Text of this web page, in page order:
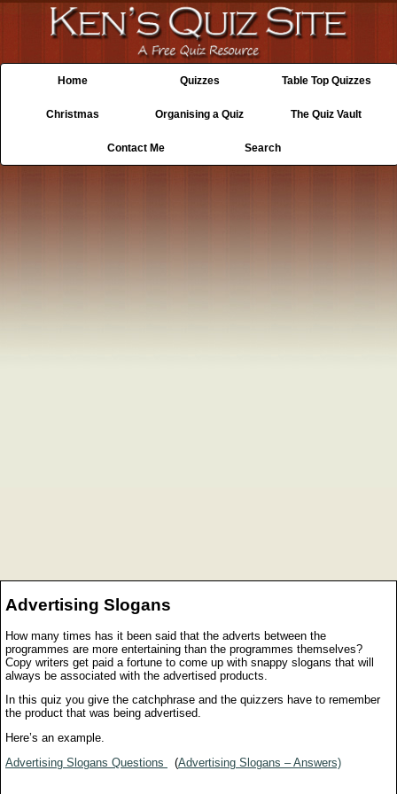
Home Quizzes Table Top Quizzes
Christmas Organising a Quiz The Quiz Vault
Contact Me Search
Advertising Slogans
How many times has it been said that the adverts between the
programmes are more entertaining than the programmes themselves?
Copy writers get paid a fortune to come up with snappy slogans that will
always be associated with the advertised products.
In this quiz you give the catchphrase and the quizzers have to remember
the product that was being advertised.
Here’s an example.
Advertising Slogans Questions
(Advertising Slogans – Answers)